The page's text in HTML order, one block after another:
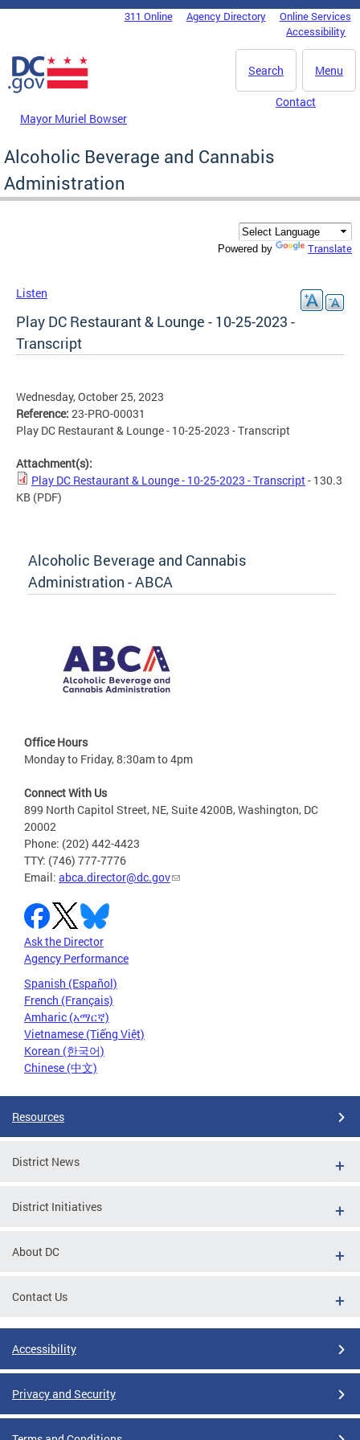
Skip to main content
DC Agency Top Menu311 Online Agency Directory
Online Services
Accessibility
Menu
Search
Mayor Muriel Bowser
Contact
Alcoholic Beverage and Cannabis
Administration
Powered by Translate
Listen
Play DC Restaurant & Lounge - 10-25-2023 -
Transcript
Wednesday, October 25, 2023
Reference: 23-PRO-00031
Play DC Restaurant & Lounge - 10-25-2023 - Transcript
Attachment(s):
Play DC Restaurant & Lounge - 10-25-2023 - Transcript- 130.3
KB (PDF)
Alcoholic Beverage and Cannabis
Administration - ABCA
Office Hours
Monday to Friday, 8:30am to 4pm
Connect With Us
899 North Capitol Street, NE, Suite 4200B, Washington, DC
20002
Phone: (202) 442-4423
TTY: (746) 777-7776
Email: abca.director@dc.gov
Ask the Director
Agency Performance
Spanish (Español)
French (Français)
Amharic (አማርኛ)
Vietnamese (Tiếng Việt)
Korean (한국어)
Chinese (中文)
Resources
District News
District Initiatives
About DC
Contact Us
Accessibility
Privacy and Security